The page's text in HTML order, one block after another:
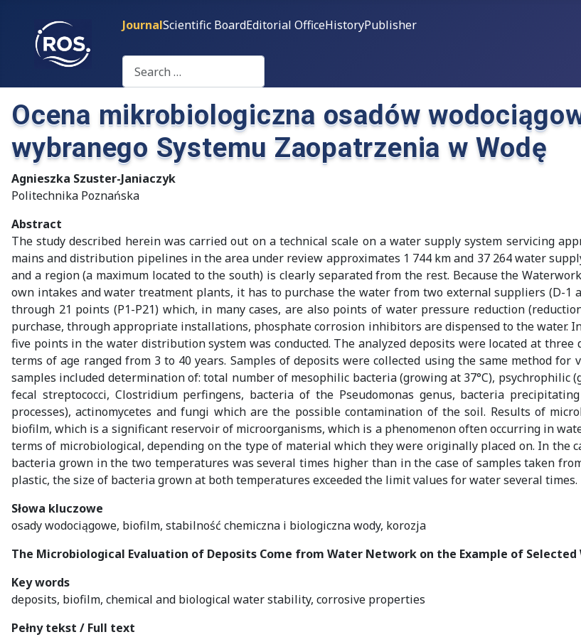
JournalScientific BoardEditorial OfficeHistoryPublisher
Search
Ocena mikrobiologiczna osadów
wybranego Systemu Zaopatrzenia w Wodę
Agnieszka Szuster-Janiaczyk
Politechnika Poznańska
Abstract
The study described herein was carried out on a technical scale on a water supply system servicing
mains and distribution pipelines in the area under review approximates 1 744 km and 37 264 water
and a region (a maximum located to the south) is clearly separated from the rest. Because the
own intakes and water treatment plants, it has to purchase the water from two external suppliers (D-
through 21 points (P1-P21) which, in many cases, are also points of water pressure reduction
purchase, through appropriate installations, phosphate corrosion inhibitors are dispensed to the water.
five points in the water distribution system was conducted. The analyzed deposits were located at
terms of age ranged from 3 to 40 years. Samples of deposits were collected using the same method
samples included determination of: total number of mesophilic bacteria (growing at 37°C), psychrophilic
fecal streptococci, Clostridium perfingens, bacteria of the Pseudomonas genus, bacteria
processes), actinomycetes and fungi which are the possible contamination of the soil. Results of
biofilm, which is a significant reservoir of microorganisms, which is a phenomenon often occurring in
terms of microbiological, depending on the type of material which they were originally placed on. In the
bacteria grown in the two temperatures was several times higher than in the case of samples taken
plastic, the size of bacteria grown at both temperatures exceeded the limit values for water several times.
Słowa kluczowe
osady wodociągowe, biofilm, stabilność chemiczna i biologiczna wody, korozja
The Microbiological Evaluation of Deposits Come from Water Network on the Example of Selected
Key words
deposits, biofilm, chemical and biological water stability, corrosive properties
Pełny tekst / Full text